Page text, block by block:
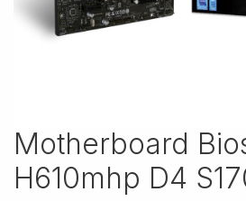
Motherboard
H610mhp D4